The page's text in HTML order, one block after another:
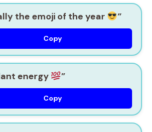
the emoji of the year ”
Copy
energy ”
Copy